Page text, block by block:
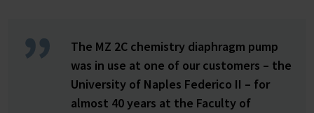
The MZ 2C chemistry diaphragm pump
was in use at one of our customers – the
University of Naples Federico II – for
almost 40 years at the Faculty of